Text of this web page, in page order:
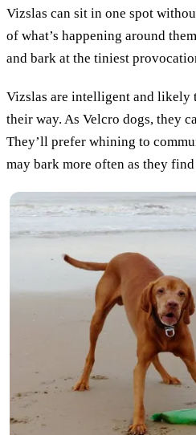
Vizslas can sit in one spot
of what’s happening around
and bark at the tiniest
Vizslas are intelligent and likely
their way. As Velcro dogs, they
They’ll prefer whining to
may bark more often as they